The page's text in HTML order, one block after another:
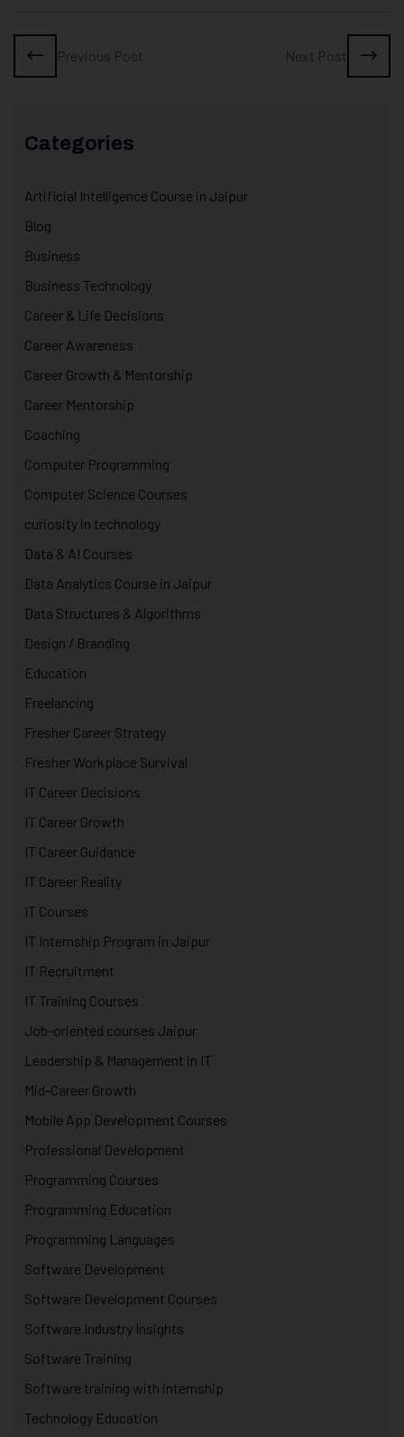
Previous Post Next Post
Categories
Artificial Intelligence Course in Jaipur
Blog
Business
Business Technology
Career & Life Decisions
Career Awareness
Career Growth & Mentorship
Career Mentorship
Coaching
Computer Programming
Computer Science Courses
curiosity in technology
Data & AI Courses
Data Analytics Course in Jaipur
Data Structures & Algorithms
Design / Branding
Education
Freelancing
Fresher Career Strategy
Fresher Workplace Survival
IT Career Decisions
IT Career Growth
IT Career Guidance
IT Career Reality
IT Courses
IT Internship Program in Jaipur
IT Recruitment
IT Training Courses
Job-oriented courses Jaipur
Leadership & Management in IT
Mid-Career Growth
Mobile App Development Courses
Professional Development
Programming Courses
Programming Education
Programming Languages
Software Development
Software Development Courses
Software Industry Insights
Software Training
Software training with internship
Technology Education